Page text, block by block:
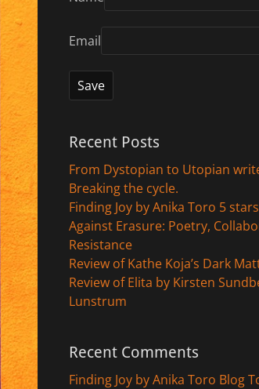
Email
Recent Posts
From Dystopian to Utopian
Breaking the cycle.
Finding Joy by Anika Toro 5
Against Erasure: Poetry,
Resistance
Review of Kathe Koja’s Dark
Review of Elita by Kirsten
Lunstrum
Recent Comments
Finding Joy by Anika Toro Blog